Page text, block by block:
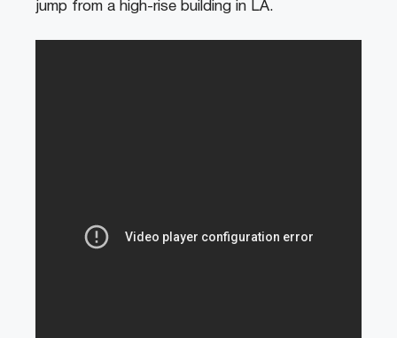
jump from a high-rise building in LA.